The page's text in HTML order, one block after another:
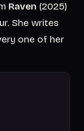
Raven (2025)
She writes
one of her